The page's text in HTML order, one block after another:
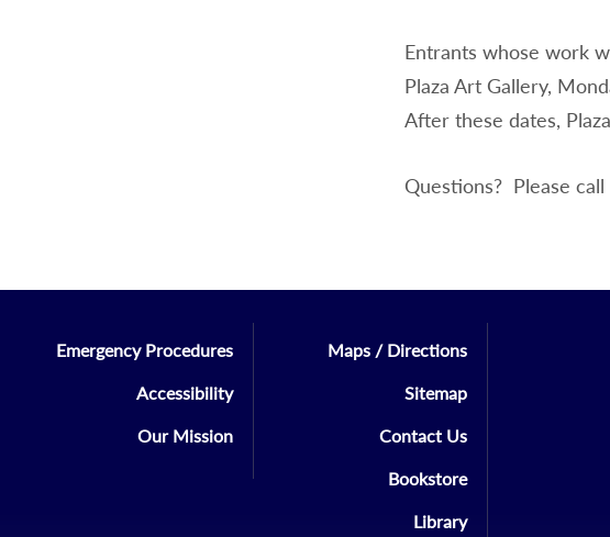
Entrants whose work
Plaza Art Gallery,
After these dates,
Questions? Please
Emergency Procedures
Accessibility
Our Mission
Maps / Directions
Sitemap
Contact Us
Bookstore
Library